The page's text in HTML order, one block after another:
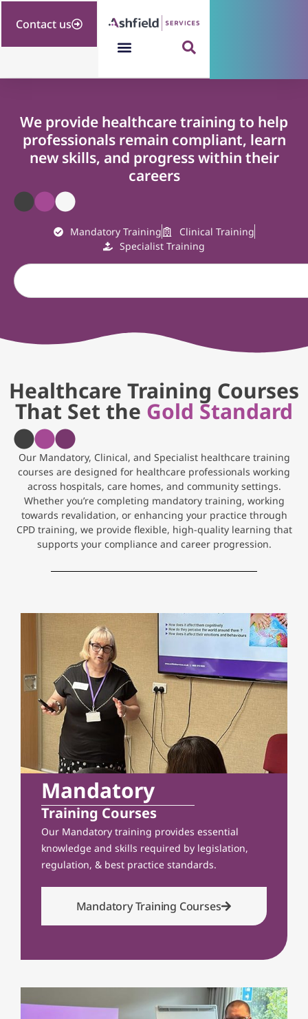
Contact us
We provide healthcare training to help
professionals remain compliant, learn
new skills, and progress within their
careers
Mandatory Training
Clinical Training
Specialist Training
Healthcare Training Courses
That Set the Gold Standard
Our Mandatory, Clinical, and Specialist healthcare training
courses are designed for healthcare professionals working
across hospitals, care homes, and community settings.
Whether you’re completing mandatory training, working
towards revalidation, or enhancing your practice through
CPD training, we provide flexible, high-quality learning that
supports your compliance and career progression.
Mandatory
Training Courses
Our Mandatory training provides essential
knowledge and skills required by legislation,
regulation, & best practice standards.
Mandatory Training Courses